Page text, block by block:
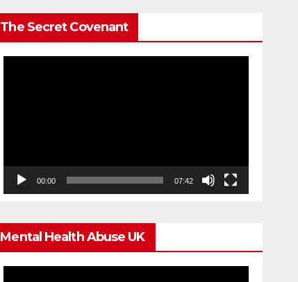
The Secret Covenant
00:00 07:42
Mental Health Abuse UK